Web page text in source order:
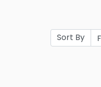
Sort By